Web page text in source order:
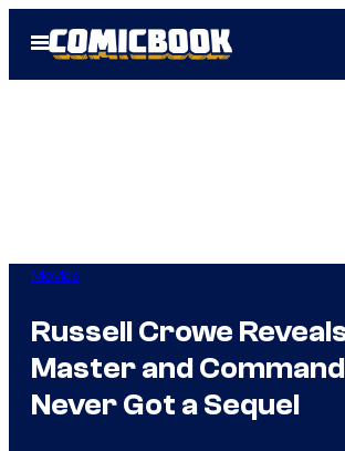
Open
Menu
Movies
Russell Crowe
Master and
Never Got a Sequel